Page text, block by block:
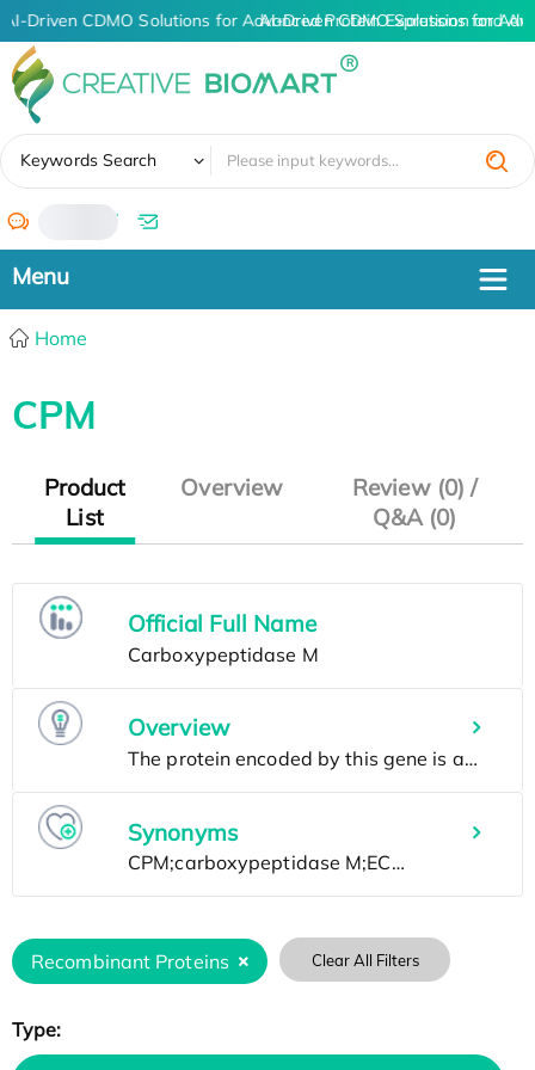
AI-Driven CDMO Solutions for Advanced Protein Expression and
AI-Driven CDMO Solutions for
Keywords Search
/
Home
CPM
Product
List
Overview
Review (0) /
Q&A (0)
Official Full Name
Overview
Synonyms
Recombinant Proteins Clear All Filters
Type: